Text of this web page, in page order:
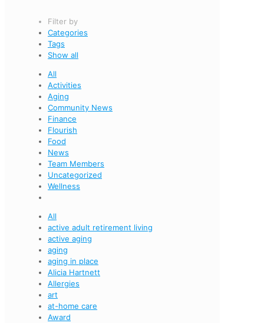
Filter by
Categories
Tags
Show all
All
Activities
Aging
Community News
Finance
Flourish
Food
News
Team Members
Uncategorized
Wellness
All
active adult retirement living
active aging
aging
aging in place
Alicia Hartnett
Allergies
art
at-home care
Award